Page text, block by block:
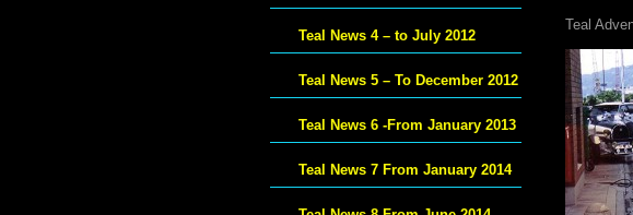
Teal
Teal News 4 – to July 2012
Teal News 5 – To December 2012
Teal News 6 -From January 2013
Teal News 7 From January 2014